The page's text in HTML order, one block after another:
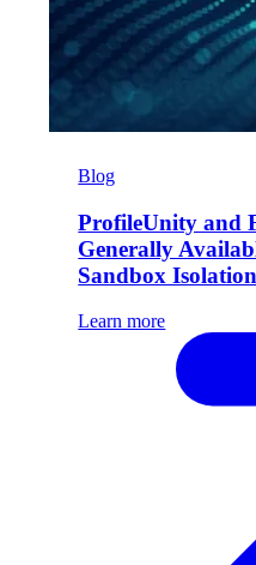
Blog
ProfileUnity and
Generally
Sandbox Isolation
Learn more